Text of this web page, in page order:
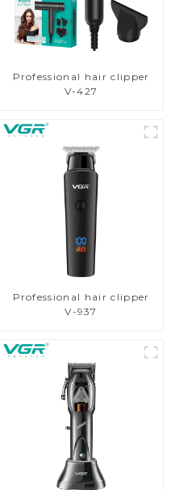
Professional hair clipper
V-427
Professional hair clipper
V-937